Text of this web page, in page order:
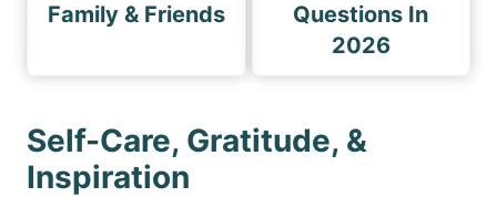
Family & Friends
Questions In
2026
Self-Care, Gratitude, &
Inspiration